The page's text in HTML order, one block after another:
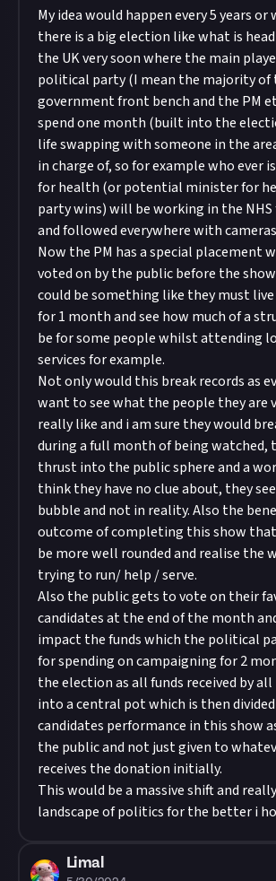
My idea would happen every 5 years or
there is a big election like what is
the UK very soon where the main
political party (I mean the majority of
government front bench and the PM
spend one month (built into the
life swapping with someone in the
in charge of, so for example who ever
for health (or potential minister for
party wins) will be working in the
and followed everywhere with
Now the PM has a special placement
voted on by the public before the
could be something like they must
for 1 month and see how much of a
be for some people whilst attending
services for example.
Not only would this break records as
want to see what the people they are
really like and i am sure they would
during a full month of being watched,
thrust into the public sphere and a
think they have no clue about, they
bubble and not in reality. Also the
outcome of completing this show
be more well rounded and realise the
trying to run/ help / serve.
Also the public gets to vote on their
candidates at the end of the month
impact the funds which the political
for spending on campaigning for 2
the election as all funds received by
into a central pot which is then divided
candidates performance in this show
the public and not just given to
receives the donation initially.
This would be a massive shift and
landscape of politics for the better i
Limal